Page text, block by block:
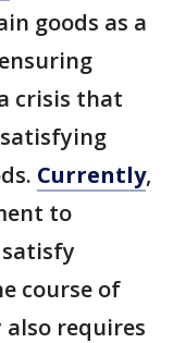
goods as a
crisis that
Currently,
to
course of
requires